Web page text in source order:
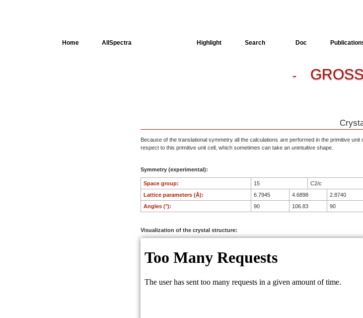
Home AllSpectra Highlight Search Doc
-
Because of the translational symmetry all the calculations are performed in the primitive
respect to this primitive unit cell, which sometimes can take an unintuitive shape.
Symmetry (experimental):
Space group: 15
C2/c
Lattice parameters (Å):
6.7945 4.6898
2.8740
Angles (°):
90 106.83 90
Visualization of the crystal structure: